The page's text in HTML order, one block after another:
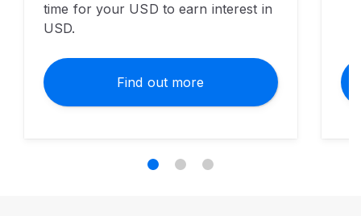
time for your USD to earn interest in
USD.
Find out more